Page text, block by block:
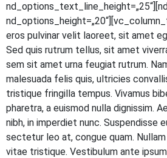
eros pul­vi­nar velit lao­reet, sit amet
Sed quis rut­rum tel­lus, sit amet
sem sit amet urna feu­gi­at rut­rum.
male­sua­da felis quis, ultri­ci­es
tris­tique frin­gil­la tem­pus. Viva­mus
pha­re­tra, a euis­mod nulla dig­nis­sim.
nibh, in imper­diet nunc. Sus­pen­dis­se
sec­te­tur leo at, con­gue quam.
vitae tris­tique. Ves­ti­bu­lum ante